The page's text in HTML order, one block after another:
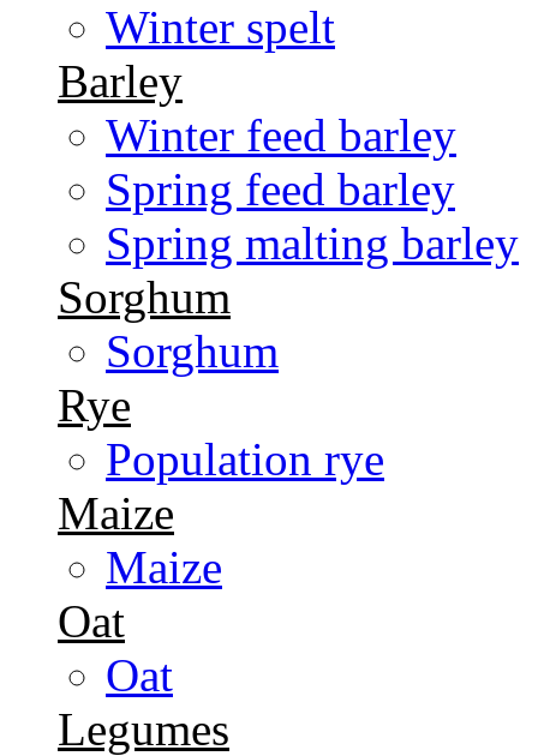
Winter spelt
Barley
Winter feed barley
Spring feed barley
Spring malting barley
Sorghum
Sorghum
Rye
Population rye
Maize
Maize
Oat
Oat
Legumes